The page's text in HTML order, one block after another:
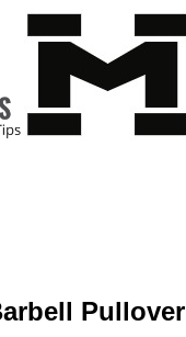
Pullover